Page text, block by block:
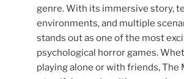
genre. With its immersive story,
environments, and multiple
stands out as one of the most
psychological horror games.
playing alone or with friends, The